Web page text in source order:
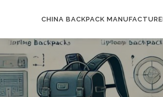
CHINA BACKPACK